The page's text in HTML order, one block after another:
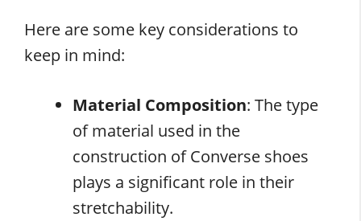
Here are some key considerations to
keep in mind:
Material Composition: The type
of material used in the
construction of Converse shoes
plays a significant role in their
stretchability.